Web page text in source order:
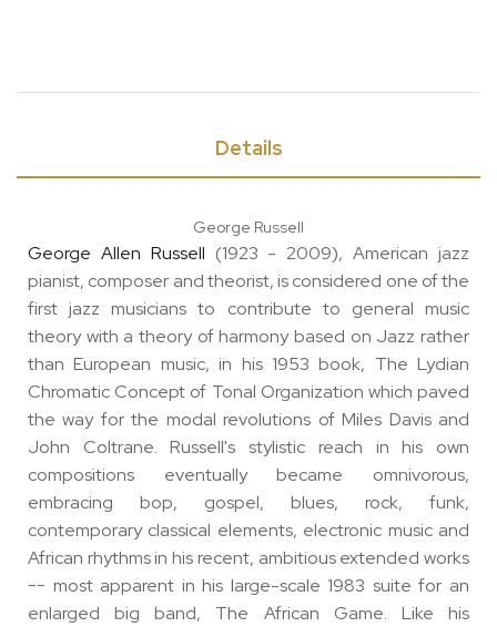
Details
George Russell
George Allen Russell (1923 - 2009), American jazz
pianist, composer and theorist, is considered one of the
first jazz musicians to contribute to general music
theory with a theory of harmony based on Jazz rather
than European music, in his 1953 book, The Lydian
Chromatic Concept of Tonal Organization which paved
the way for the modal revolutions of Miles Davis and
John Coltrane. Russell's stylistic reach in his own
compositions eventually became omnivorous,
embracing bop, gospel, blues, rock, funk,
contemporary classical elements, electronic music and
African rhythms in his recent, ambitious extended works
-- most apparent in his large-scale 1983 suite for an
enlarged big band, The African Game. Like his